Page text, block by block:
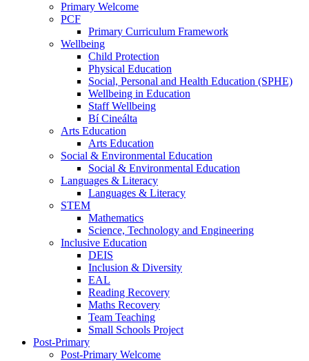
Primary Welcome
PCF
Primary Curriculum Framework
Wellbeing
Child Protection
Physical Education
Social, Personal and Health Education (SPHE)
Wellbeing in Education
Staff Wellbeing
Bí Cineálta
Arts Education
Arts Education
Social & Environmental Education
Social & Environmental Education
Languages & Literacy
Languages & Literacy
STEM
Mathematics
Science, Technology and Engineering
Inclusive Education
DEIS
Inclusion & Diversity
EAL
Reading Recovery
Maths Recovery
Team Teaching
Small Schools Project
Post-Primary
Post-Primary Welcome